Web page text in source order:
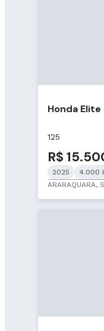
Honda Elite
125
R$
2025
4.000
ARARAQUARA,